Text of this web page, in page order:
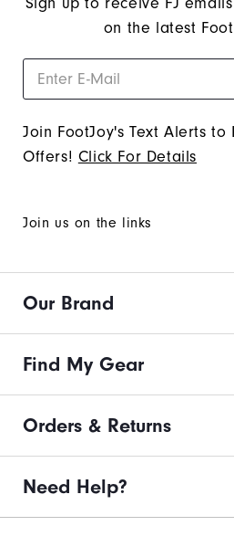
on the latest
Join FootJoy's Text Alerts to
Offers! Click For Details
Join us on the links
Our Brand
Find My Gear
Orders & Returns
Need Help?